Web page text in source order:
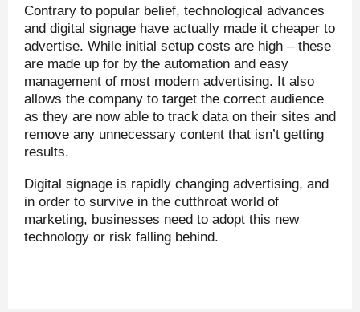
Contrary to popular belief, technological advances
and digital signage have actually made it cheaper to
advertise. While initial setup costs are high – these
are made up for by the automation and easy
management of most modern advertising. It also
allows the company to target the correct audience
as they are now able to track data on their sites and
remove any unnecessary content that isn’t getting
results.
Digital signage is rapidly changing advertising, and
in order to survive in the cutthroat world of
marketing, businesses need to adopt this new
technology or risk falling behind.